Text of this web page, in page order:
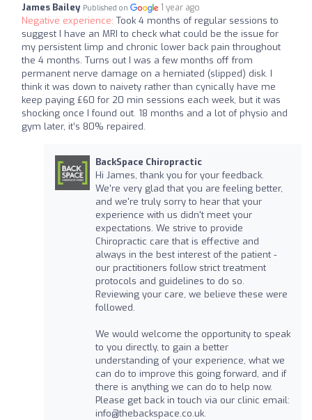
James Bailey Published on 1 year ago
Negative experience: Took 4 months of regular sessions to
suggest I have an MRI to check what could be the issue for
my persistent limp and chronic lower back pain throughout
the 4 months. Turns out I was a few months off from
permanent nerve damage on a herniated (slipped) disk. I
think it was down to naivety rather than cynically have me
keep paying £60 for 20 min sessions each week, but it was
shocking once I found out. 18 months and a lot of physio and
gym later, it’s 80% repaired.
BackSpace Chiropractic
Hi James, thank you for your feedback.
We're very glad that you are feeling better,
and we're truly sorry to hear that your
experience with us didn't meet your
expectations. We strive to provide
Chiropractic care that is effective and
always in the best interest of the patient -
our practitioners follow strict treatment
protocols and guidelines to do so.
Reviewing your care, we believe these were
followed.
We would welcome the opportunity to speak
to you directly, to gain a better
understanding of your experience, what we
can do to improve this going forward, and if
there is anything we can do to help now.
Please get back in touch via our clinic email:
info@thebackspace.co.uk.